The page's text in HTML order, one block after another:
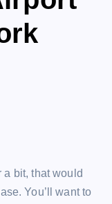
a bit, that would
You’ll want to